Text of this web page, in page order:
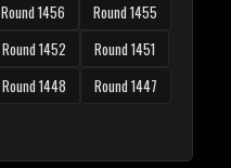
Round 1456
Round 1455
Round 1452
Round 1451
Round 1448
Round 1447